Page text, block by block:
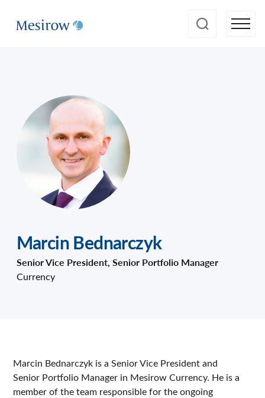
Marcin Bednarczyk
Senior Vice President, Senior Portfolio Manager
Currency
Marcin Bednarczyk is a Senior Vice President and
Senior Portfolio Manager in Mesirow Currency. He is a
member of the team responsible for the ongoing